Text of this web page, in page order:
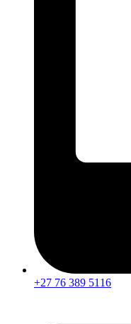
+27 76 389 5116